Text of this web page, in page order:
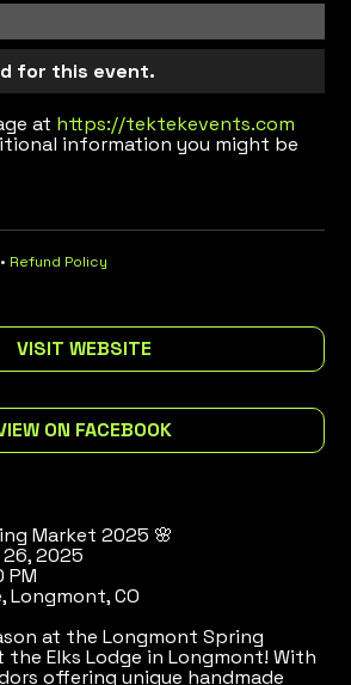
for this event.
at https://tektekevents.com
information you might be
• Refund Policy
VISIT WEBSITE
ON FACEBOOK
Market 2025 🌸
2025
PM
Longmont, CO
at the Longmont Spring
Elks Lodge in Longmont! With
offering unique handmade